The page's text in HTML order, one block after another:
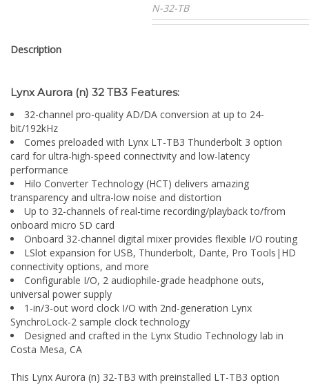
N-32-TB
Description
Lynx Aurora (n) 32 TB3 Features:
32-channel pro-quality AD/DA conversion at up to 24-
bit/192kHz
Comes preloaded with Lynx LT-TB3 Thunderbolt 3 option
card for ultra-high-speed connectivity and low-latency
performance
Hilo Converter Technology (HCT) delivers amazing
transparency and ultra-low noise and distortion
Up to 32-channels of real-time recording/playback to/from
onboard micro SD card
Onboard 32-channel digital mixer provides flexible I/O routing
LSlot expansion for USB, Thunderbolt, Dante, Pro Tools|HD
connectivity options, and more
Configurable I/O, 2 audiophile-grade headphone outs,
universal power supply
1-in/3-out word clock I/O with 2nd-generation Lynx
SynchroLock-2 sample clock technology
Designed and crafted in the Lynx Studio Technology lab in
Costa Mesa, CA
This Lynx Aurora (n) 32-TB3 with preinstalled LT-TB3 option